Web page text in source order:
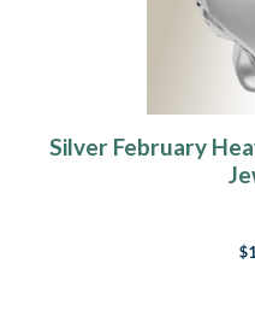
Silver February